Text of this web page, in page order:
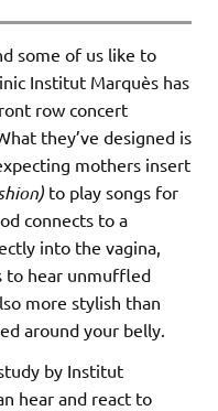
some of us like to
Institut Marquès has
row concert
they’ve designed is
mothers insert
to play songs for
connects to a
into the vagina,
to hear unmuffled
more stylish than
around your belly.
by Institut
hear and react to